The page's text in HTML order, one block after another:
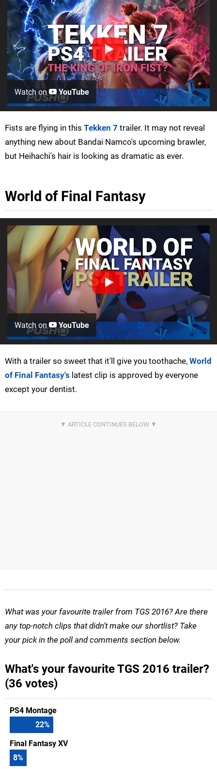
Watch on YouTube
Fists are flying in this Tekken 7 trailer. It may not reveal
anything new about Bandai Namco's upcoming brawler,
but Heihachi's hair is looking as dramatic as ever.
World of Final Fantasy
Watch on YouTube
With a trailer so sweet that it'll give you toothache, World
of Final Fantasy's latest clip is approved by everyone
except your dentist.
What was your favourite trailer from TGS 2016? Are there
any top-notch clips that didn't make our shortlist? Take
your pick in the poll and comments section below.
What's your favourite TGS 2016 trailer?
(36 votes)
PS4 Montage
22%
Final Fantasy XV
8%